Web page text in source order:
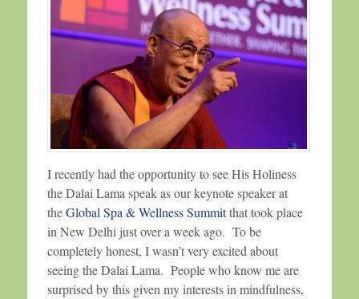
I recently had the opportunity to see His Holiness
the Dalai Lama speak as our keynote speaker at
theGlobal Spa & Wellness Summitthat took place
in New Delhi just over a week ago. To be
completely honest, I wasn’t very excited about
seeing the Dalai Lama. People who know me are
surprised by this given my interests in mindfulness,